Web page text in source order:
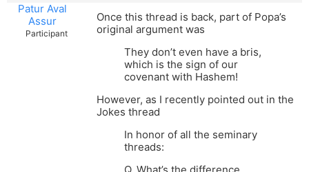
Patur Aval
Assur
Participant
Once this thread is back, part of Popa’s
original argument was
They don’t even have a bris,
which is the sign of our
covenant with Hashem!
However, as I recently pointed out in the
Jokes thread
In honor of all the seminary
threads: